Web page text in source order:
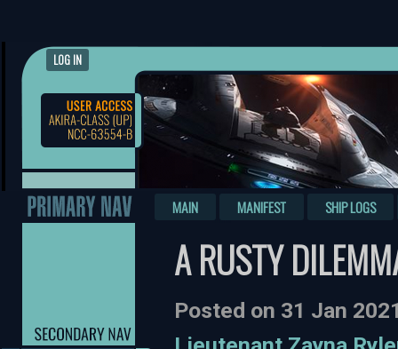
LOG IN
MAIN MANIFEST SHIP LOGS
A RUSTY
Posted on 31 Jan